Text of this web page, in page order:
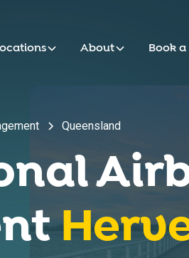
About Book
Queensland